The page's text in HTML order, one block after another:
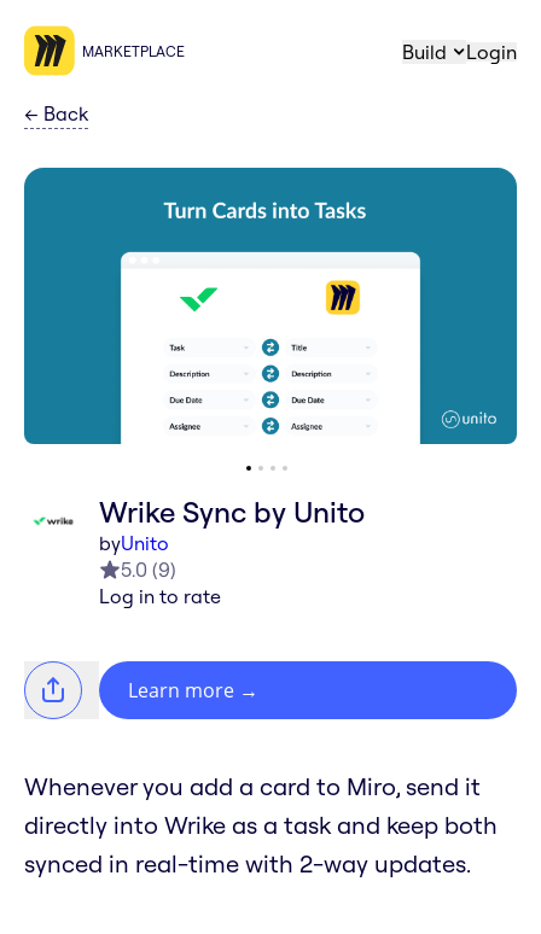
MARKETPLACE Build Login
← Back
Wrike Sync by Unito
byUnito
5.0 (9)
Log in to rate
Learn more →
Whenever you add a card to Miro, send it
directly into Wrike as a task and keep both
synced in real-time with 2-way updates.